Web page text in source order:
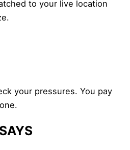
to your live location
your pressures. You pay